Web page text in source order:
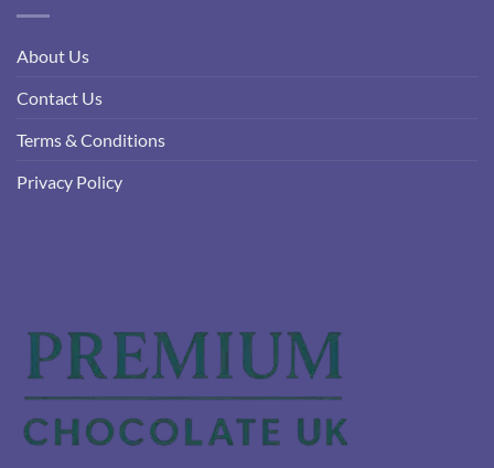
About Us
Contact Us
Terms & Conditions
Privacy Policy